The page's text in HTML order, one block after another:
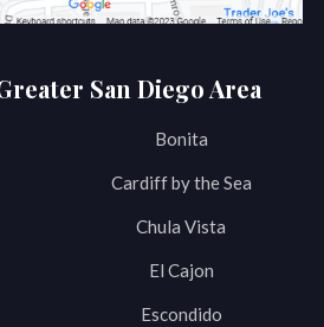
San Diego Area
Bonita
Cardiff by the Sea
Chula Vista
El Cajon
Escondido